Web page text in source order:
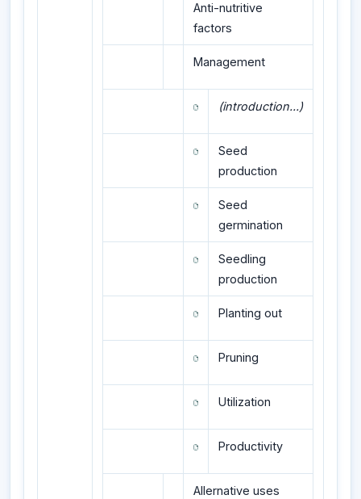
Anti-nutritive
factors
Management
(introduction...)
Seed
production
Seed
germination
Seedling
production
Planting out
Pruning
Utilization
Productivity
Allernative uses